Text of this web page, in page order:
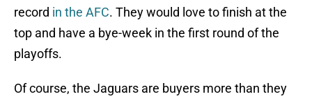
record in the AFC. They would love to finish at the
top and have a bye-week in the first round of the
playoffs.
Of course, the Jaguars are buyers more than they